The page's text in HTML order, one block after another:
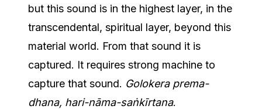
but this sound is in the highest layer, in the
transcendental, spiritual layer, beyond this
material world. From that sound it is
captured. It requires strong machine to
capture that sound. Golokera prema-
dhana, hari-nāma-saṅkīrtana.